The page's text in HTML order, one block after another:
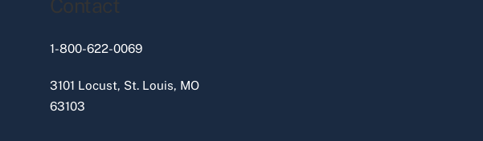
Contact
1-800-622-0069
3101 Locust, St. Louis, MO
63103